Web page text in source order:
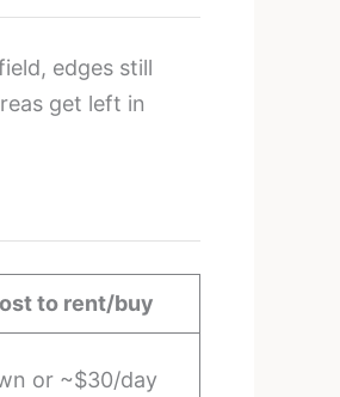
edges still
get left in
to rent/buy
or ~$30/day